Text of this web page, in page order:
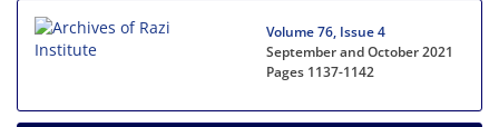
Volume 76, Issue 4
September and October 2021
Pages 1137-1142